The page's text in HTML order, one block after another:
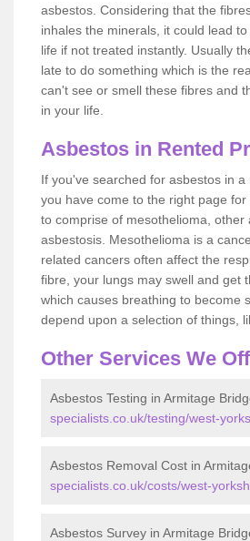
asbestos. Considering that the
inhales the minerals, it could lead
life if not treated instantly. Usually
late to do something which is the
can't see or smell these fibres and
in your life.
Asbestos in Rented
If you've searched for asbestos in
you have come to the right page
to comprise of mesothelioma,
asbestosis. Mesothelioma is a
related cancers often affect the
fibre, your lungs may swell and get
which causes breathing to become
depend upon a selection of things,
Other Services We
Asbestos Testing in Armitage
specialists.co.uk/testing/west-
Asbestos Removal Cost in
specialists.co.uk/costs/west-
Asbestos Survey in Armitage